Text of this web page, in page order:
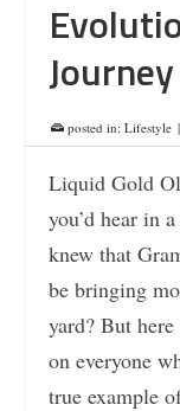
Journey
posted in: Lifestyle |
Liquid Gold
you’d hear in
knew that
be bringing
yard? But
on everyone
true example